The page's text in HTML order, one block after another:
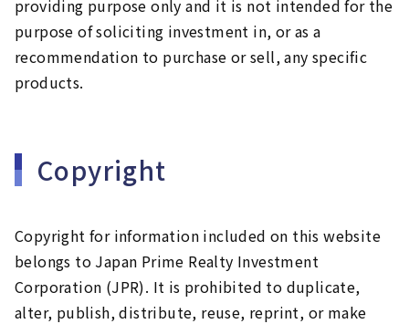
providing purpose only and it is not intended for the
purpose of soliciting investment in, or as a
recommendation to purchase or sell, any specific
products.
Copyright
Copyright for information included on this website
belongs to Japan Prime Realty Investment
Corporation (JPR). It is prohibited to duplicate,
alter, publish, distribute, reuse, reprint, or make